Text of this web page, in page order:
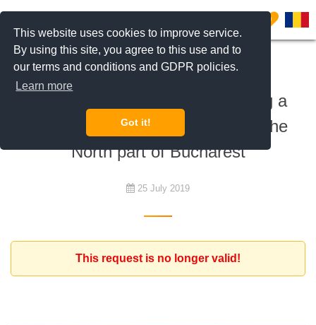
This website uses cookies to improve service.
By using this site, you agree to this use and to
our terms and conditions and GDPR policies.
Learn more
Got it!
0
To rent
Expat family interested in renting a
home - house or apartment - in the
North part of Bucharest
25 July 2019
This request is no longer valid!